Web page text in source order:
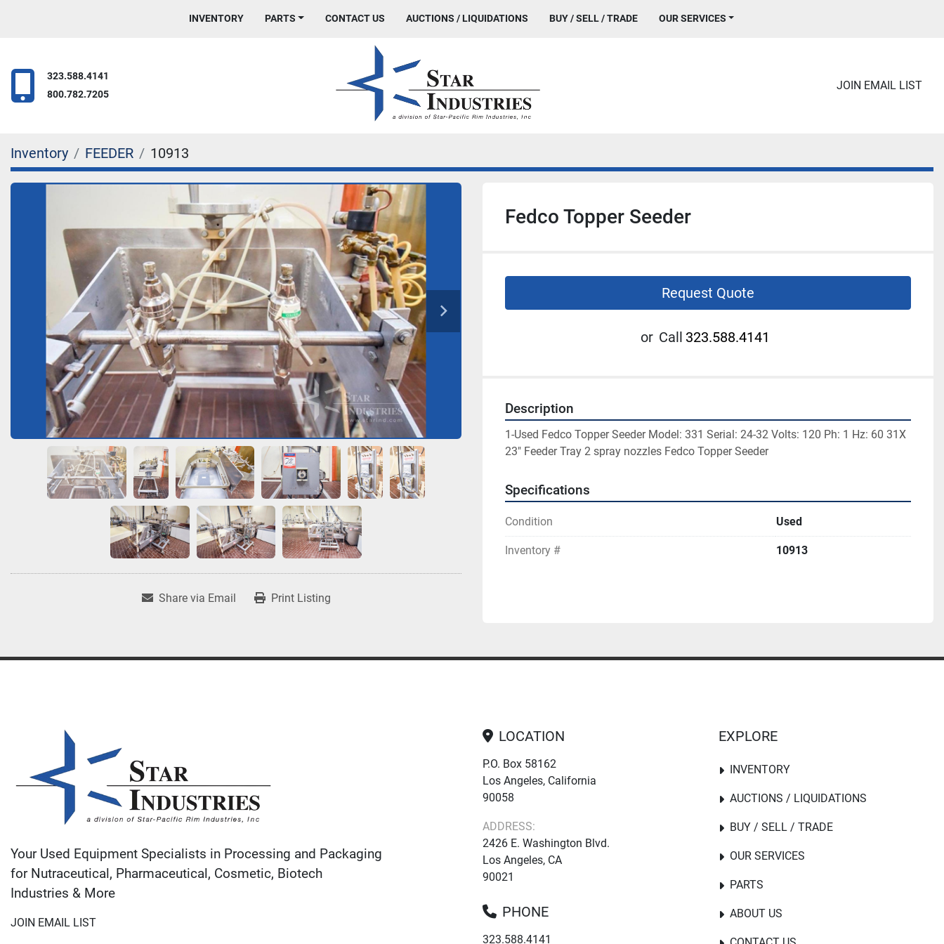
INVENTORY PARTS AUCTIONS / LIQUIDATIONS BUY / SELL / TRADE OUR SERVICES
CONTACT US
323.588.4141
800.782.7205
JOIN EMAIL LIST
Inventory FEEDER 10913
Share via Email Print Listing
Fedco Topper Seeder
Request Quote
or Call 323.588.4141
Description
1-Used Fedco Topper Seeder Model: 331 Serial: 24-32 Volts: 120 Ph: 1 Hz: 60 31X
23" Feeder Tray 2 spray nozzles Fedco Topper Seeder
Specifications
Condition Used
Inventory # 10913
Your Used Equipment Specialists in Processing and Packaging
for Nutraceutical, Pharmaceutical, Cosmetic, Biotech
Industries & More
JOIN EMAIL LIST
LOCATION
P.O. Box 58162
Los Angeles, California
90058
ADDRESS:
2426 E. Washington Blvd.
Los Angeles, CA
90021
PHONE
323.588.4141
EXPLORE
INVENTORY
PARTS
AUCTIONS / LIQUIDATIONS
BUY / SELL / TRADE
OUR SERVICES
ABOUT US